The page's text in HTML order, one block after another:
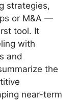
strategies,
or M&A —
tool. It
with
and
the
near-term